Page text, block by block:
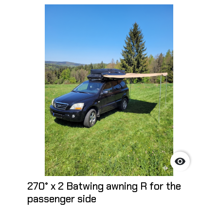

270° x 2 Batwing awning R for the
passenger side